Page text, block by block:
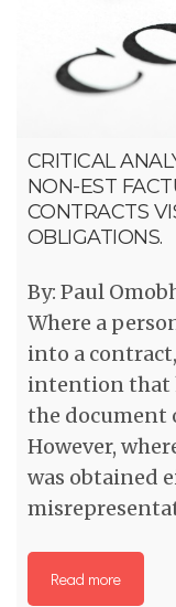
CRITICAL
NON-EST
CONTRACTS
OBLIGATIONS.
By: Paul
Where a
into a
intention that
the document
However,
was obtained
Read more